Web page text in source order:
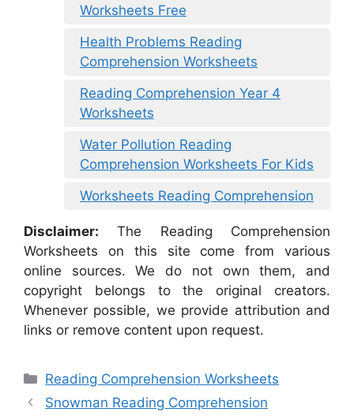
Worksheets Free
Health Problems Reading
Comprehension Worksheets
Reading Comprehension Year 4
Worksheets
Water Pollution Reading
Comprehension Worksheets For Kids
Worksheets Reading Comprehension
Disclaimer: The Reading Comprehension
Worksheets on this site come from various
online sources. We do not own them, and
copyright belongs to the original creators.
Whenever possible, we provide attribution and
links or remove content upon request.
Categories
Reading Comprehension Worksheets
Snowman Reading Comprehension